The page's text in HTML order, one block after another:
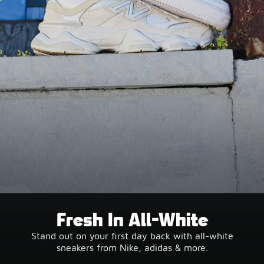
Fresh In All-White
Stand out on your first day back with all-white
sneakers from Nike, adidas & more.